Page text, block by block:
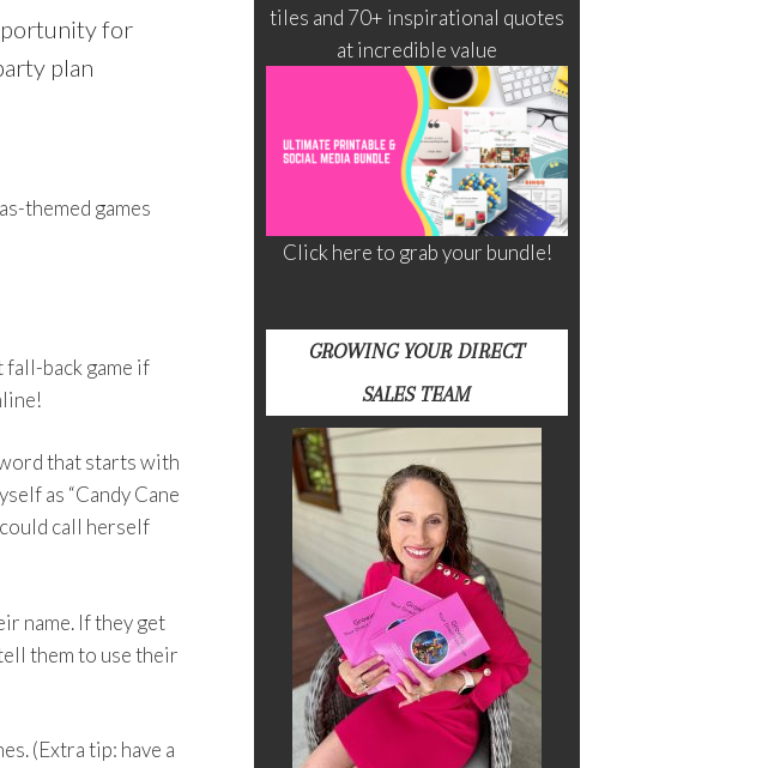
for
plan
themed games
fall-back game if
that starts with
as “Candy Cane
call herself
name. If they get
them to use their
(Extra tip: have a
tiles and 70+ inspirational quotes
at incredible value
Click here to grab your bundle!
GROWING YOUR DIRECT
SALES TEAM